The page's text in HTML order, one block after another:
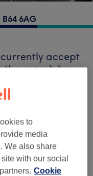
B64 6AG
currently accept
the search box
plenty of
you
to
media
We also share
with our social
Cookie